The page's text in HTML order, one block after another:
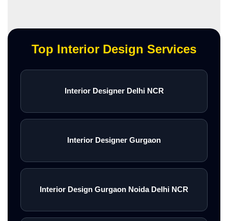
Top Interior Design Services
Interior Designer Delhi NCR
Interior Designer Gurgaon
Interior Design Gurgaon Noida Delhi NCR